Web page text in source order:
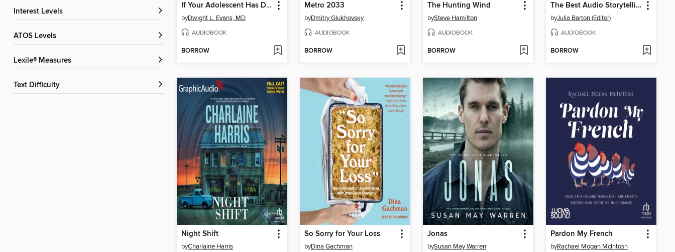
Interest Levels
ATOS Levels
Lexile® Measures
Text Difficulty
If Your Adolescent Has Depression
byDwight L. Evans, MD
AUDIOBOOK
BORROW
Metro 2033
byDmitry Glukhovsky
AUDIOBOOK
BORROW
The Hunting Wind
bySteve Hamilton
AUDIOBOOK
BORROW
The Best Audio Storytelling 2022
byJulia Barton (Editor)
AUDIOBOOK
BORROW
Night Shift
byCharlaine Harris
So Sorry for Your Loss
byDina Gachman
Jonas
bySusan May Warren
Pardon My French
byRachael Mogan McIntosh